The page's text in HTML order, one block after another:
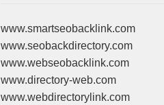
www.smartseobacklink.com
www.seobackdirectory.com
www.webseobacklink.com
www.directory-web.com
www.webdirectorylink.com